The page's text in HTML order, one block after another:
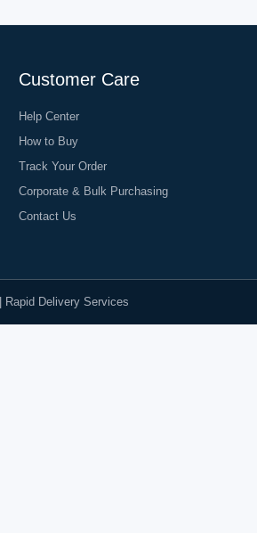
Customer Care
Help Center
How to Buy
Track Your Order
Corporate & Bulk Purchasing
Contact Us
Rapid Delivery Services